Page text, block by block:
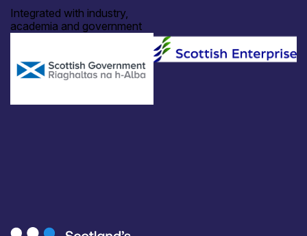
Integrated with industry,
academia and government